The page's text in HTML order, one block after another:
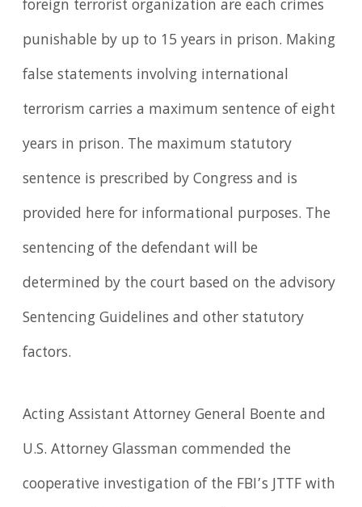
foreign terrorist organization are each crimes
punishable by up to 15 years in prison. Making
false statements involving international
terrorism carries a maximum sentence of eight
years in prison. The maximum statutory
sentence is prescribed by Congress and is
provided here for informational purposes. The
sentencing of the defendant will be
determined by the court based on the advisory
Sentencing Guidelines and other statutory
factors.
Acting Assistant Attorney General Boente and
U.S. Attorney Glassman commended the
cooperative investigation of the FBI’s JTTF with